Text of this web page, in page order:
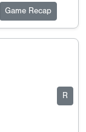
Game Recap
R